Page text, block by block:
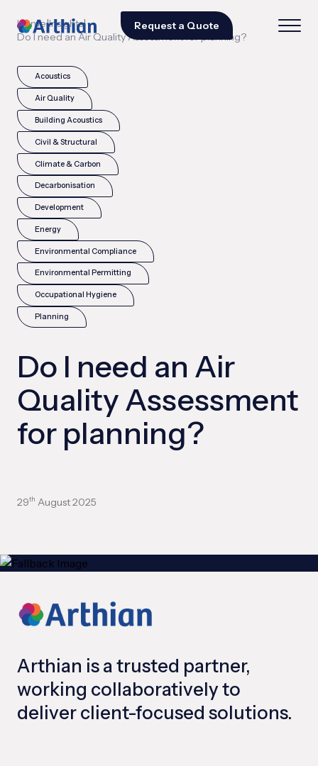
Request a Quote
Home|Insights|
Do I need an Air Quality Assessment for planning?
Acoustics
Air Quality
Building Acoustics
Civil & Structural
Climate & Carbon
Decarbonisation
Development
Energy
Environmental Compliance
Environmental Permitting
Occupational Hygiene
Planning
Do I need an Air
Quality Assessment
for planning?
29th August 2025
Arthian is a trusted partner,
working collaboratively to
deliver client-focused solutions.